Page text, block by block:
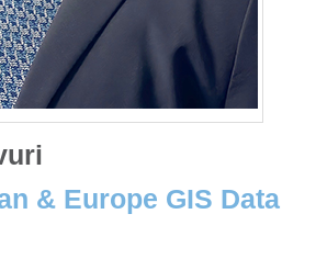
& Europe GIS Data